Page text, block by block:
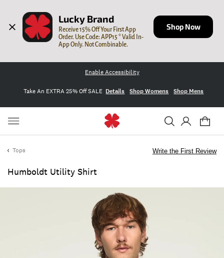
Lucky Brand
Receive 15% Off Your First App
Order. Use Code: APP15 * Valid In-
App Only. Not Combinable.
Shop Now
Enable Accessibility
Take An EXTRA 25% Off SALE Details Shop Womens Shop Mens
Tops
Humboldt Utility Shirt
Write the First Review